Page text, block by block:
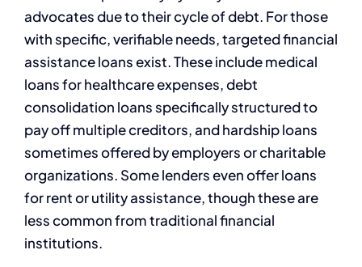
advocates due to their cycle of debt. For those
with specific, verifiable needs, targeted financial
assistance loans exist. These include medical
loans for healthcare expenses, debt
consolidation loans specifically structured to
pay off multiple creditors, and hardship loans
sometimes offered by employers or charitable
organizations. Some lenders even offer loans
for rent or utility assistance, though these are
less common from traditional financial
institutions.